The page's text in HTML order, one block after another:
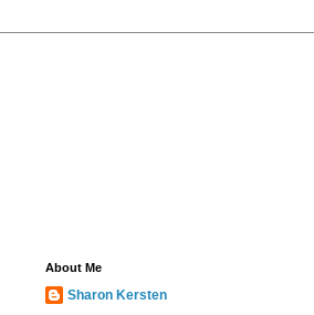
About Me
Sharon Kersten